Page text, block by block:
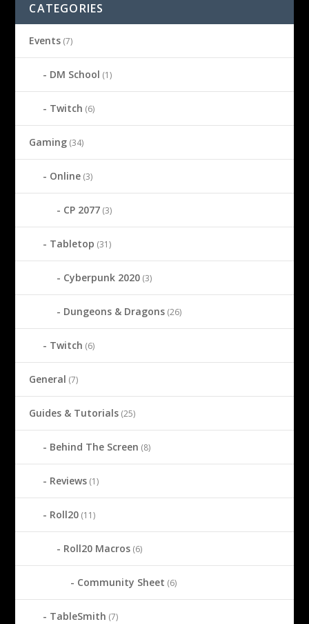
CATEGORIES
Events (7)
DM School (1)
Twitch (6)
Gaming (34)
Online (3)
CP 2077 (3)
Tabletop (31)
Cyberpunk 2020 (3)
Dungeons & Dragons (26)
Twitch (6)
General (7)
Guides & Tutorials (25)
Behind The Screen (8)
Reviews (1)
Roll20 (11)
Roll20 Macros (6)
Community Sheet (6)
TableSmith (7)